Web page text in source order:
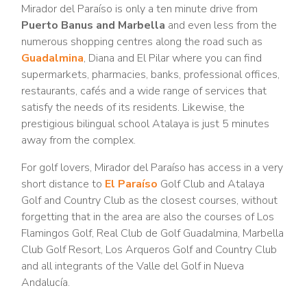
Mirador del Paraíso is only a ten minute drive from
Puerto Banus and Marbella and even less from the
numerous shopping centres along the road such as
Guadalmina, Diana and El Pilar where you can find
supermarkets, pharmacies, banks, professional offices,
restaurants, cafés and a wide range of services that
satisfy the needs of its residents. Likewise, the
prestigious bilingual school Atalaya is just 5 minutes
away from the complex.
For golf lovers, Mirador del Paraíso has access in a very
short distance to El Paraíso Golf Club and Atalaya
Golf and Country Club as the closest courses, without
forgetting that in the area are also the courses of Los
Flamingos Golf, Real Club de Golf Guadalmina, Marbella
Club Golf Resort, Los Arqueros Golf and Country Club
and all integrants of the Valle del Golf in Nueva
Andalucía.